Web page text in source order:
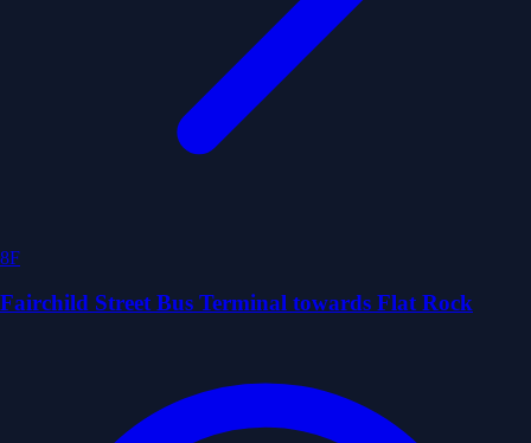
8F
Fairchild Street Bus Terminal towards Flat Rock